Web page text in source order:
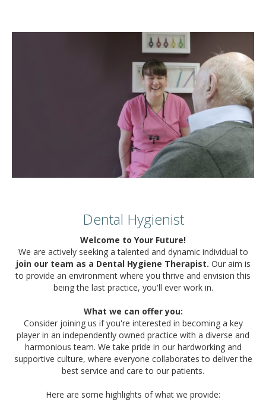
Dental Hygienist
Welcome to Your Future!
We are actively seeking a talented and dynamic individual to
join our team as a Dental Hygiene Therapist. Our aim is
to provide an environment where you thrive and envision this
being the last practice, you'll ever work in.
What we can offer you:
Consider joining us if you're interested in becoming a key
player in an independently owned practice with a diverse and
harmonious team. We take pride in our hardworking and
supportive culture, where everyone collaborates to deliver the
best service and care to our patients.
Here are some highlights of what we provide: